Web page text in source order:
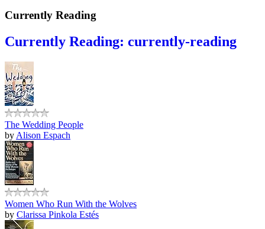
Currently Reading
Currently Reading: currently-reading
The Wedding People
by Alison Espach
Women Who Run With the Wolves
by Clarissa Pinkola Estés